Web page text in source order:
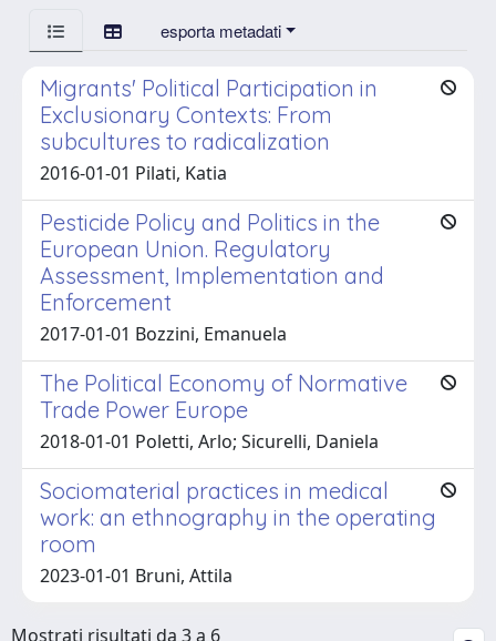
esporta metadati
Migrants' Political Participation in
Exclusionary Contexts: From
subcultures to radicalization
2016-01-01 Pilati, Katia
Pesticide Policy and Politics in the
European Union. Regulatory
Assessment, Implementation and
Enforcement
2017-01-01 Bozzini, Emanuela
The Political Economy of Normative
Trade Power Europe
2018-01-01 Poletti, Arlo; Sicurelli, Daniela
Sociomaterial practices in medical
work: an ethnography in the operating
room
2023-01-01 Bruni, Attila
Mostrati risultati da 3 a 6